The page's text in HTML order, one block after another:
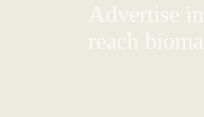
Advertise
reach